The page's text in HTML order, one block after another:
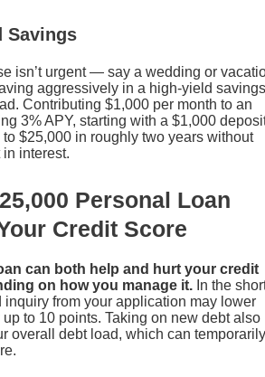
Savings
isn’t urgent — say a wedding or
aggressively in a high-yield savings
Contributing $1,000 per month to an
3% APY, starting with a $1,000
$25,000 in roughly two years without
interest.
Personal Loan
Credit Score
can both help and hurt your credit
on how you manage it. In the
inquiry from your application may lower
to 10 points. Taking on new debt also
overall debt load, which can temporarily